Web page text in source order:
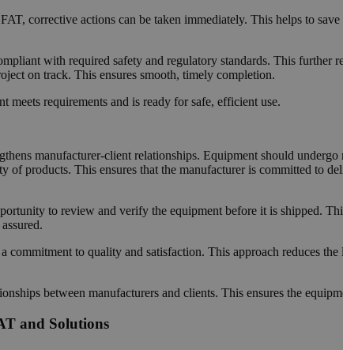
corrective actions can be taken immediately. This helps to
with required safety and regulatory standards. This
on track. This ensures smooth, timely completion.
meets requirements and is ready for safe, efficient use.
manufacturer-client relationships. Equipment should
of products. This ensures that the manufacturer is committed to
to review and verify the equipment before it is shipped.
commitment to quality and satisfaction. This approach reduces
between manufacturers and clients. This ensures the
and Solutions